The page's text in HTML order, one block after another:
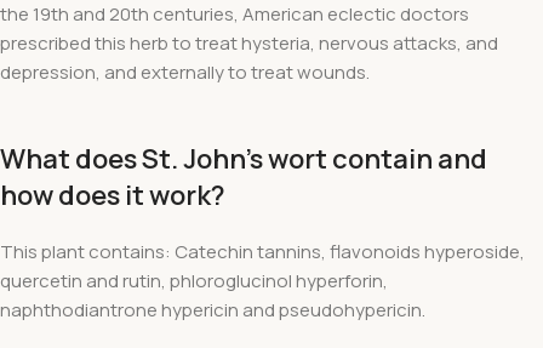
the 19th and 20th centuries, American eclectic doctors
prescribed this herb to treat hysteria, nervous attacks, and
depression, and externally to treat wounds.
What does St. John's wort contain and
how does it work?
This plant contains: Catechin tannins, flavonoids hyperoside,
quercetin and rutin, phloroglucinol hyperforin,
naphthodiantrone hypericin and pseudohypericin.